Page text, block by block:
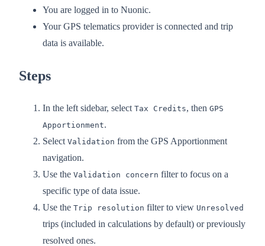
You are logged in to Nuonic.
Your GPS telematics provider is connected and trip
data is available.
Steps
In the left sidebar, select Tax Credits, then GPS
Apportionment.
Select Validation from the GPS Apportionment
navigation.
Use the Validation concern filter to focus on a
specific type of data issue.
Use the Trip resolution filter to view Unresolved
trips (included in calculations by default) or previously
resolved ones.